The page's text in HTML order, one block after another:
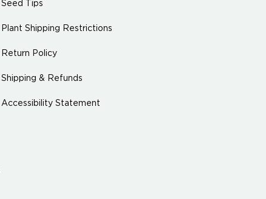
Seed Tips
Plant Shipping Restrictions
Return Policy
Shipping & Refunds
Accessibility Statement